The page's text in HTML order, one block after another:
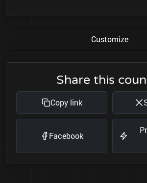
Customize
Share this
Copy link
Facebook